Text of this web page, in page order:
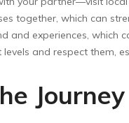
together, which can
and experiences, which
and respect them,